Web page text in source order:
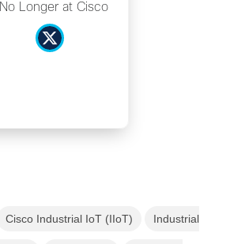
No Longer at Cisco
Cisco Industrial IoT (IIoT) Industrial